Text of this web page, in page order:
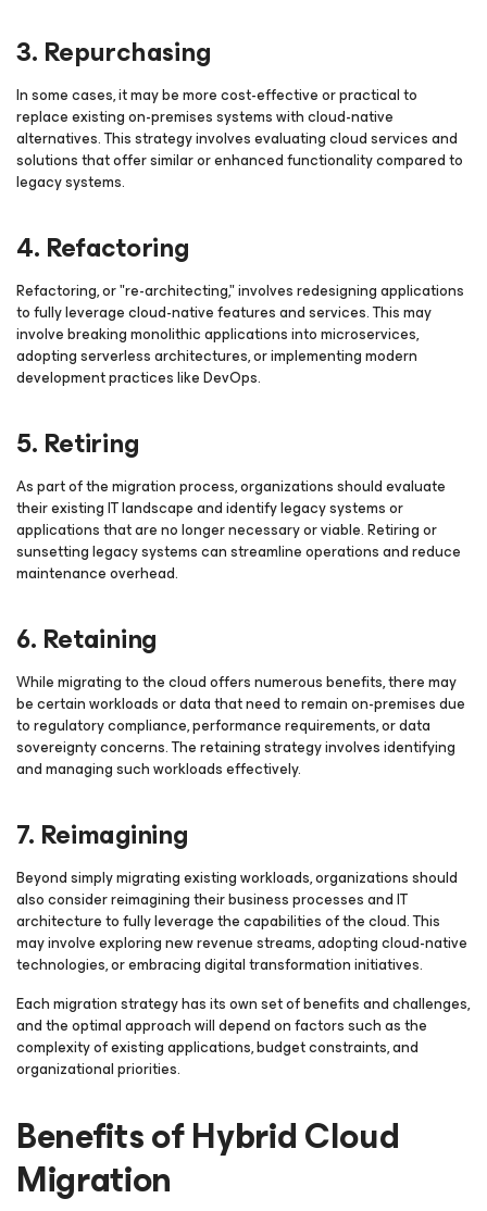
3. Repurchasing
In some cases, it may be more cost-effective or practical to
replace existing on-premises systems with cloud-native
alternatives. This strategy involves evaluating cloud services and
solutions that offer similar or enhanced functionality compared to
legacy systems.
4. Refactoring
Refactoring, or "re-architecting," involves redesigning applications
to fully leverage cloud-native features and services. This may
involve breaking monolithic applications into microservices,
adopting serverless architectures, or implementing modern
development practices like DevOps.
5. Retiring
As part of the migration process, organizations should evaluate
their existing IT landscape and identify legacy systems or
applications that are no longer necessary or viable. Retiring or
sunsetting legacy systems can streamline operations and reduce
maintenance overhead.
6. Retaining
While migrating to the cloud offers numerous benefits, there may
be certain workloads or data that need to remain on-premises due
to regulatory compliance, performance requirements, or data
sovereignty concerns. The retaining strategy involves identifying
and managing such workloads effectively.
7. Reimagining
Beyond simply migrating existing workloads, organizations should
also consider reimagining their business processes and IT
architecture to fully leverage the capabilities of the cloud. This
may involve exploring new revenue streams, adopting cloud-native
technologies, or embracing digital transformation initiatives.
Each migration strategy has its own set of benefits and challenges,
and the optimal approach will depend on factors such as the
complexity of existing applications, budget constraints, and
organizational priorities.
Benefits of Hybrid Cloud
Migration